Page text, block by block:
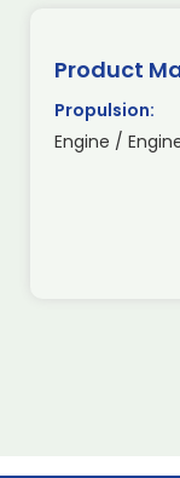
Product
Propulsion:
Engine /